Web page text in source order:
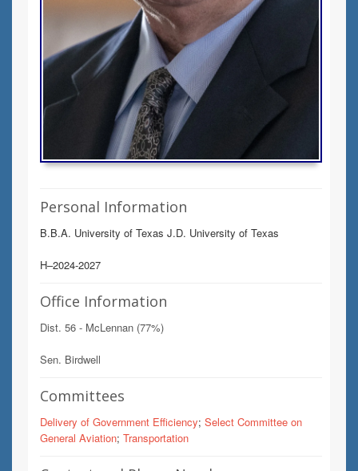
Personal Information
B.B.A. University of Texas J.D. University of Texas
H–2024-2027
Office Information
Dist. 56 - McLennan (77%)
Sen. Birdwell
Committees
Delivery of Government Efficiency; Select Committee on
General Aviation; Transportation